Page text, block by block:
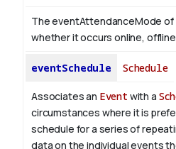
The eventAttendanceMode of
whether it occurs online,
eventSchedule Schedule
Associates an Event with a
circumstances where it is
schedule for a series of
data on the individual events